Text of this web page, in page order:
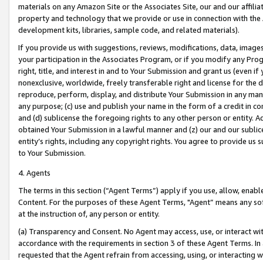
materials on any Amazon Site or the Associates Site, our and our
property and technology that we provide or use in connection with
development kits, libraries, sample code, and related materials).
If you provide us with suggestions, reviews, modifications, data,
your participation in the Associates Program, or if you modify any
right, title, and interest in and to Your Submission and grant us (even
nonexclusive, worldwide, freely transferable right and license for
reproduce, perform, display, and distribute Your Submission in any
any purpose; (c) use and publish your name in the form of a credit in
and (d) sublicense the foregoing rights to any other person or entity.
obtained Your Submission in a lawful manner and (z) our and our
entity’s rights, including any copyright rights. You agree to provide us
to Your Submission.
4. Agents
The terms in this section (“Agent Terms”) apply if you use, allow,
Content. For the purposes of these Agent Terms, "Agent” means
at the instruction of, any person or entity.
(a) Transparency and Consent. No Agent may access, use, or
accordance with the requirements in section 3 of these Agent Terms.
requested that the Agent refrain from accessing, using, or interacting